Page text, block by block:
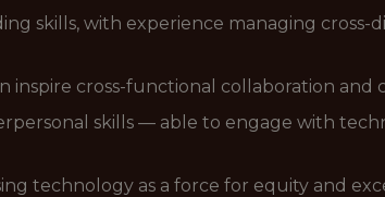
skills, with experience managing cross-
inspire cross-functional collaboration and
skills — able to engage with
technology as a force for equity and